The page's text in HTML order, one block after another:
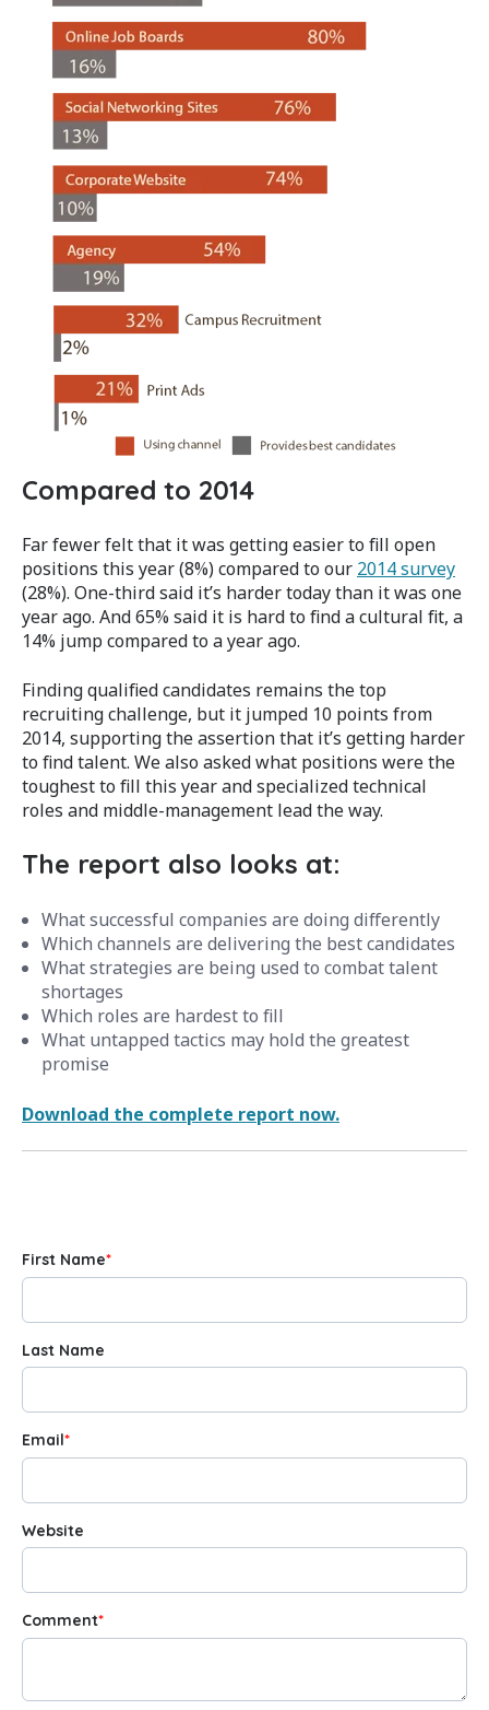
Compared to 2014
Far fewer felt that it was getting easier to fill open
positions this year (8%) compared to our 2014 survey
(28%). One-third said it’s harder today than it was one
year ago. And 65% said it is hard to find a cultural fit, a
14% jump compared to a year ago.
Finding qualified candidates remains the top
recruiting challenge, but it jumped 10 points from
2014, supporting the assertion that it’s getting harder
to find talent. We also asked what positions were the
toughest to fill this year and specialized technical
roles and middle-management lead the way.
The report also looks at:
What successful companies are doing differently
Which channels are delivering the best candidates
What strategies are being used to combat talent
shortages
Which roles are hardest to fill
What untapped tactics may hold the greatest
promise
Download the complete report now.
First Name*
Last Name
Email*
Website
Comment*